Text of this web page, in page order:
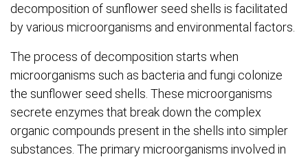
decomposition of sunflower seed shells is facilitated
by various microorganisms and environmental factors.
The process of decomposition starts when
microorganisms such as bacteria and fungi colonize
the sunflower seed shells. These microorganisms
secrete enzymes that break down the complex
organic compounds present in the shells into simpler
substances. The primary microorganisms involved in